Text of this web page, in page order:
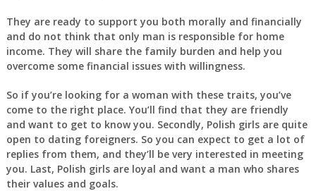
They are ready to support you both morally and financially
and do not think that only man is responsible for home
income. They will share the family burden and help you
overcome some financial issues with willingness.
So if you’re looking for a woman with these traits, you’ve
come to the right place. You’ll find that they are friendly
and want to get to know you. Secondly, Polish girls are quite
open to dating foreigners. So you can expect to get a lot of
replies from them, and they’ll be very interested in meeting
you. Last, Polish girls are loyal and want a man who shares
their values and goals.